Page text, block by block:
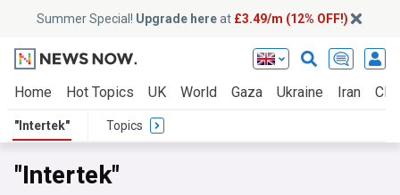
Summer Special! Upgrade hereat £3.49/m (12% OFF!)
Home Hot Topics UK World Gaza Ukraine Iran
"Intertek" Topics
"Intertek"